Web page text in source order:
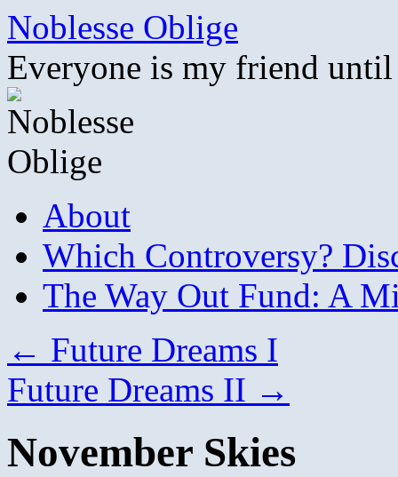
Skip
content
Noblesse Oblige
Everyone is my friend
About
Which Controversy?
The Way Out Fund: A
← Future Dreams I
Future Dreams II →
November Skies